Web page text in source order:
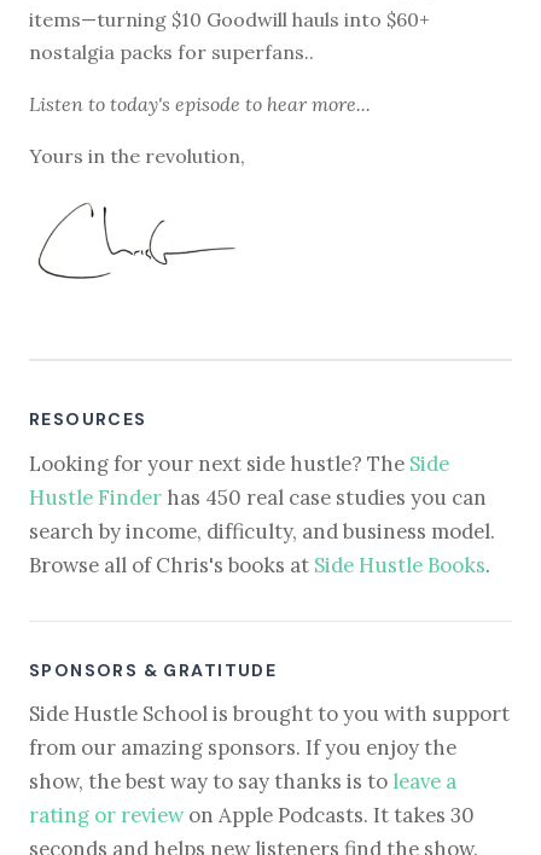
items—turning $10 Goodwill hauls into $60+
nostalgia packs for superfans..
Listen to today's episode to hear more...
Yours in the revolution,
RESOURCES
Looking for your next side hustle? The Side
Hustle Finder has 450 real case studies you can
search by income, difficulty, and business model.
Browse all of Chris's books at Side Hustle Books.
SPONSORS & GRATITUDE
Side Hustle School is brought to you with support
from our amazing sponsors. If you enjoy the
show, the best way to say thanks is to leave a
rating or reviewon Apple Podcasts. It takes 30
seconds and helps new listeners find the show.